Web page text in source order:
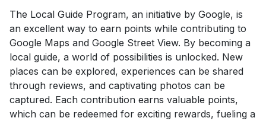
The Local Guide Program, an initiative by Google, is
an excellent way to earn points while contributing to
Google Maps and Google Street View. By becoming a
local guide, a world of possibilities is unlocked. New
places can be explored, experiences can be shared
through reviews, and captivating photos can be
captured. Each contribution earns valuable points,
which can be redeemed for exciting rewards, fueling a